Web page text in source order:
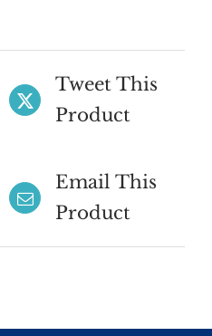
Tweet This
Product
Email This
Product